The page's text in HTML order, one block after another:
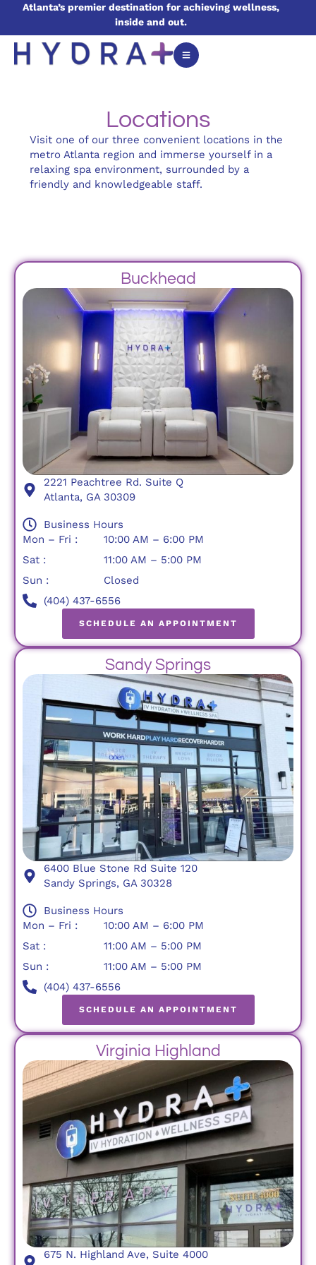
Atlanta’s premier destination for achieving wellness,
inside and out.
Locations
Visit one of our three convenient locations in the
metro Atlanta region and immerse yourself in a
relaxing spa environment, surrounded by a
friendly and knowledgeable staff.
Buckhead
2221 Peachtree Rd. Suite Q
Atlanta, GA 30309
Business Hours
Mon – Fri :
Sat :
Sun :
10:00 AM – 6:00 PM
11:00 AM – 5:00 PM
Closed
(404) 437-6556
SCHEDULE AN APPOINTMENT
Sandy Springs
6400 Blue Stone Rd Suite 120
Sandy Springs, GA 30328
Business Hours
Mon – Fri :
Sat :
Sun :
10:00 AM – 6:00 PM
11:00 AM – 5:00 PM
11:00 AM – 5:00 PM
(404) 437-6556
SCHEDULE AN APPOINTMENT
Virginia Highland
675 N. Highland Ave, Suite 4000